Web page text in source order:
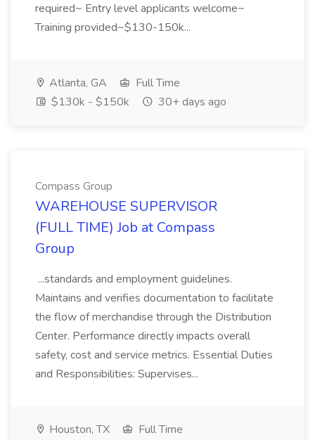
required~ Entry level applicants welcome~
Training provided~$130-150k...
Atlanta, GA
Full Time
$130k - $150k
30+ days ago
Compass Group
WAREHOUSE SUPERVISOR
(FULL TIME) Job at Compass
Group
...standards and employment guidelines.
Maintains and verifies documentation to facilitate
the flow of merchandise through the Distribution
Center. Performance directly impacts overall
safety, cost and service metrics. Essential Duties
and Responsibilities: Supervises...
Houston, TX
Full Time